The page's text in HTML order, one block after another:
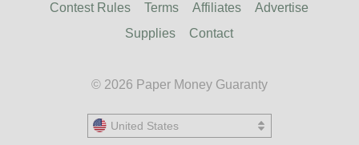
Contest Rules
Terms Affiliates
Advertise
Supplies
Contact
© 2026 Paper Money Guaranty
United States
United States